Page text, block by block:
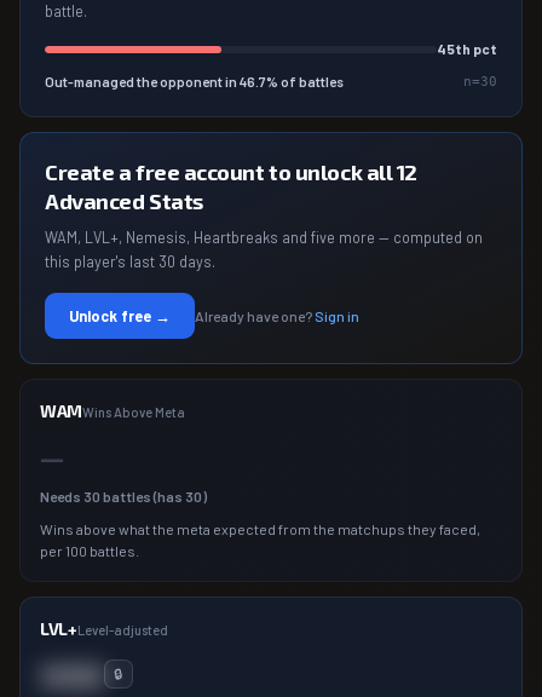
battle.
45th pct
Out-managed the opponent in 46.7% of battles n=30
Create a free account to unlock all 12
Advanced Stats
WAM, LVL+, Nemesis, Heartbreaks and five more — computed on
this player's last 30 days.
Unlock free → Already have one? Sign in
WAMWins Above Meta
—
Needs 30 battles (has 30)
Wins above what the meta expected from the matchups they faced,
per 100 battles.
LVL+Level-adjusted
000 🔒